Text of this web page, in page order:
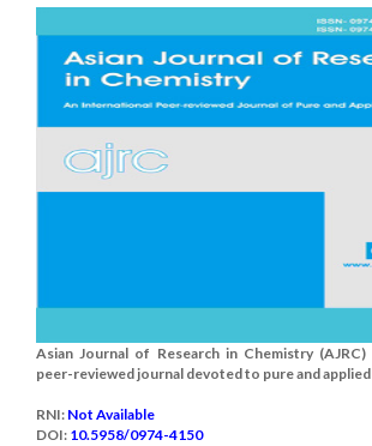
Asian Journal of Research in Chemistry
peer-reviewed journal devoted to pure and applied
RNI: Not Available
DOI: 10.5958/0974-4150